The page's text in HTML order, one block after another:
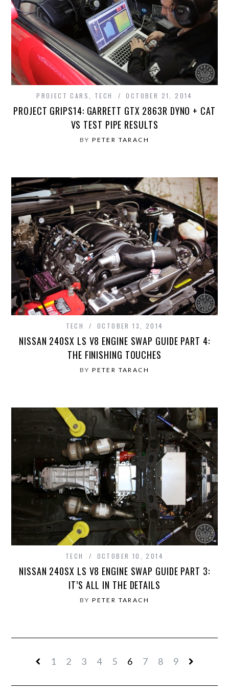
PROJECT CARS TECH OCTOBER 21, 2014
PROJECT GRIPS14: GARRETT GTX 2863R DYNO + CAT
VS TEST PIPE RESULTS
BYPETER TARACH
TECH OCTOBER 13, 2014
NISSAN 240SX LS V8 ENGINE SWAP GUIDE PART 4:
THE FINISHING TOUCHES
BYPETER TARACH
TECH OCTOBER 10, 2014
NISSAN 240SX LS V8 ENGINE SWAP GUIDE PART 3:
IT’S ALL IN THE DETAILS
BYPETER TARACH
1 2 3 4 5 6 7 8 9